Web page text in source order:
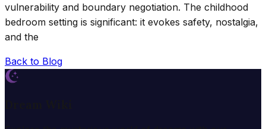
vulnerability and boundary negotiation. The childhood
bedroom setting is significant: it evokes safety, nostalgia,
and the
Back to Blog